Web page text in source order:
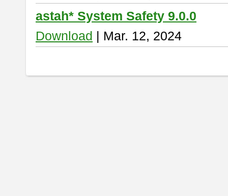
astah* System Safety 9.0.0
Download | Mar. 12, 2024